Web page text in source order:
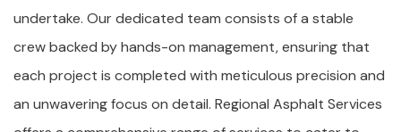
undertake. Our dedicated team consists of a stable
crew backed by hands-on management, ensuring that
each project is completed with meticulous precision and
an unwavering focus on detail. Regional Asphalt Services